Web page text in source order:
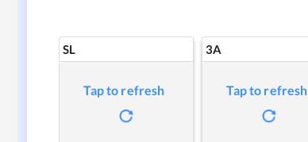
SL
Tap to refresh
3A
Tap to refresh